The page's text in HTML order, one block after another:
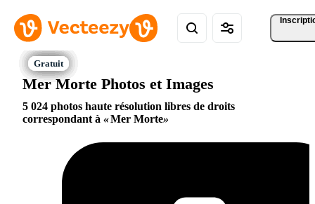
Mer Morte Photos et Images
5 024 photos haute résolution libres de droits
correspondant à
Mer Morte